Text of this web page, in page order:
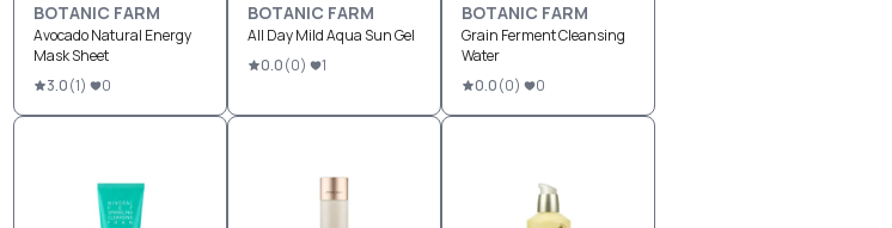
BOTANIC FARM
Avocado Natural Energy
Mask Sheet
3.0(1) 0
BOTANIC FARM
All Day Mild Aqua Sun Gel
0.0(0) 1
BOTANIC FARM
Grain Ferment Cleansing
Water
0.0(0) 0